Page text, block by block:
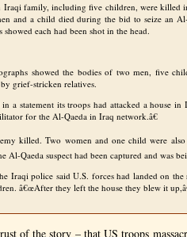
Iraqi family, including five children, were killed
and a child died during the bid to seize an
showed each had been shot in the head.
showed the bodies of two men, five
grief-stricken relatives.
a statement its troops had attacked a house
for the Al-Qaeda in Iraq network.â€
killed. Two women and one child were
Al-Qaeda suspect had been captured and was
Iraqi police said U.S. forces had landed on
â€œAfter they left the house they blew it
of the story – that US troops